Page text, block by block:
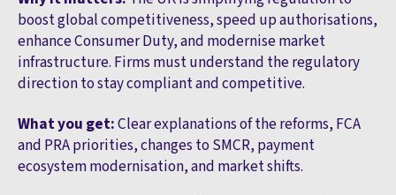
boost global competitiveness, speed up authorisations,
enhance Consumer Duty, and modernise market
infrastructure. Firms must understand the regulatory
direction to stay compliant and competitive.
What you get:Clear explanations of the reforms, FCA
and PRA priorities, changes to SMCR, payment
ecosystem modernisation, and market shifts.